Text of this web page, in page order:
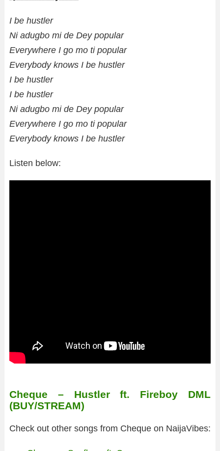
I be hustler
Ni adugbo mi de Dey popular
Everywhere I go mo ti popular
Everybody knows I be hustler
I be hustler
I be hustler
Ni adugbo mi de Dey popular
Everywhere I go mo ti popular
Everybody knows I be hustler
Listen below:
Cheque – Hustler ft. Fireboy DML
(BUY/STREAM)
Check out other songs from Cheque on NaijaVibes: